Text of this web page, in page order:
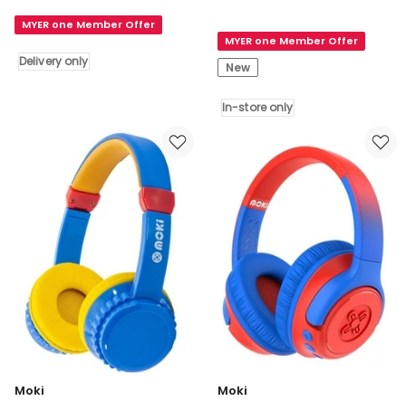
in
Delivery
MYER one Member Offer
Delivery only
with
Volume
Control
in
Black
MYER one Member Offer
New
In-store only
Moki
Moki